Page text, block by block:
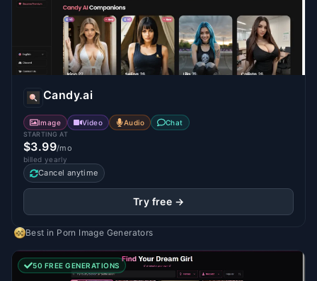
Candy.ai
Image Video Audio Chat
STARTING AT
$3.99/mo
billed yearly
Cancel anytime
Try free →
Best in Porn Image Generators
50 FREE GENERATIONS